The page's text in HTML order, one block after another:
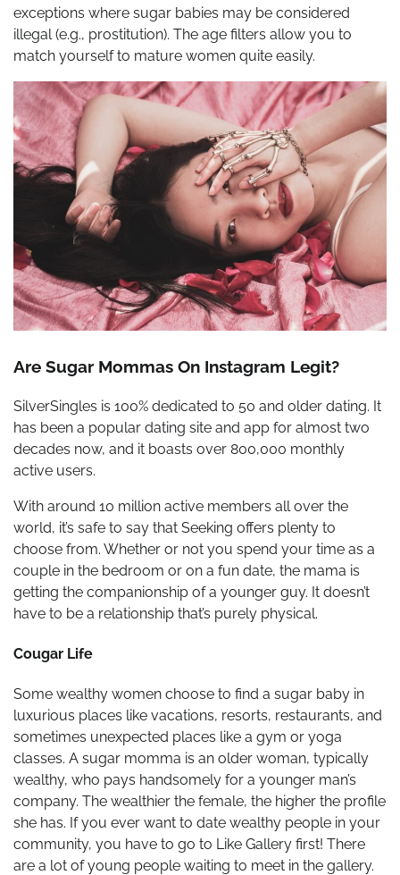
exceptions where sugar babies may be considered
illegal (e.g., prostitution). The age filters allow you to
match yourself to mature women quite easily.
Are Sugar Mommas On Instagram Legit?
SilverSingles is 100% dedicated to 50 and older dating. It
has been a popular dating site and app for almost two
decades now, and it boasts over 800,000 monthly
active users.
With around 10 million active members all over the
world, it’s safe to say that Seeking offers plenty to
choose from. Whether or not you spend your time as a
couple in the bedroom or on a fun date, the mama is
getting the companionship of a younger guy. It doesn’t
have to be a relationship that’s purely physical.
Cougar Life
Some wealthy women choose to find a sugar baby in
luxurious places like vacations, resorts, restaurants, and
sometimes unexpected places like a gym or yoga
classes. A sugar momma is an older woman, typically
wealthy, who pays handsomely for a younger man’s
company. The wealthier the female, the higher the profile
she has. If you ever want to date wealthy people in your
community, you have to go to Like Gallery first! There
are a lot of young people waiting to meet in the gallery.